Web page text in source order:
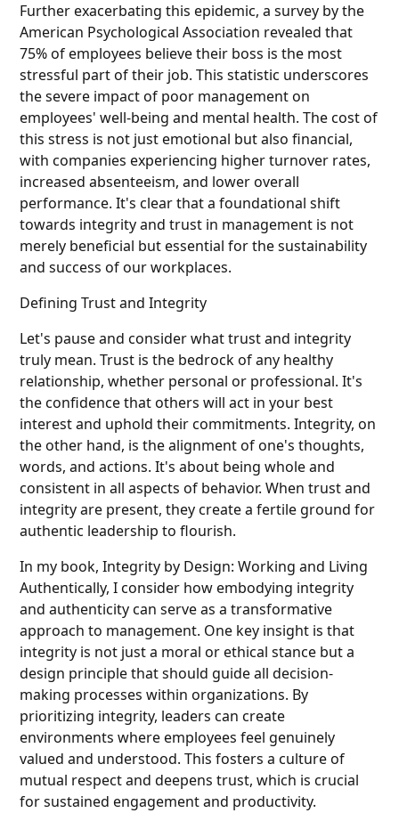
Further exacerbating this epidemic, a survey by the
American Psychological Association revealed that
75% of employees believe their boss is the most
stressful part of their job. This statistic underscores
the severe impact of poor management on
employees' well-being and mental health. The cost of
this stress is not just emotional but also financial,
with companies experiencing higher turnover rates,
increased absenteeism, and lower overall
performance. It's clear that a foundational shift
towards integrity and trust in management is not
merely beneficial but essential for the sustainability
and success of our workplaces.
Defining Trust and Integrity
Let's pause and consider what trust and integrity
truly mean. Trust is the bedrock of any healthy
relationship, whether personal or professional. It's
the confidence that others will act in your best
interest and uphold their commitments. Integrity, on
the other hand, is the alignment of one's thoughts,
words, and actions. It's about being whole and
consistent in all aspects of behavior. When trust and
integrity are present, they create a fertile ground for
authentic leadership to flourish.
In my book, Integrity by Design: Working and Living
Authentically, I consider how embodying integrity
and authenticity can serve as a transformative
approach to management. One key insight is that
integrity is not just a moral or ethical stance but a
design principle that should guide all decision-
making processes within organizations. By
prioritizing integrity, leaders can create
environments where employees feel genuinely
valued and understood. This fosters a culture of
mutual respect and deepens trust, which is crucial
for sustained engagement and productivity.